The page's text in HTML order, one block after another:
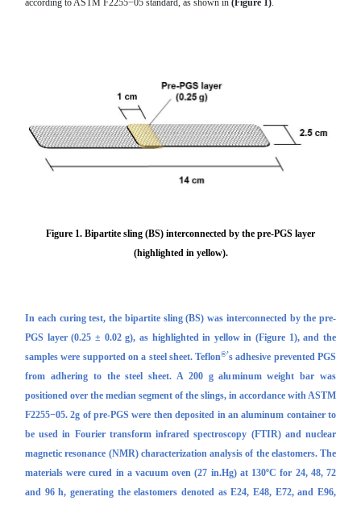
according to ASTM F2255−05 standard, as shown in (Figure 1).
Figure 1. Bipartite sling (BS) interconnected by the pre-PGS layer
(highlighted in yellow).
In each curing test, the bipartite sling (BS) was interconnected by the pre-
PGS layer (0.25 ± 0.02 g), as highlighted in yellow in(Figure 1), and the
samples were supported on a steel sheet. Teflon®’s adhesive prevented PGS
from adhering to the steel sheet. A 200 g aluminum weight bar was
positioned over the median segment of the slings, in accordance with ASTM
F2255−05. 2g ofpre-PGSwere then deposited in an aluminum container to
be used in Fourier transform infrared spectroscopy (FTIR) and nuclear
magnetic resonance (NMR) characterization analysis of the elastomers. The
materials were cured in a vacuum oven (27 in.Hg) at 130ºC for 24, 48, 72
and 96 h, generating the elastomers denoted as E24, E48, E72, and E96,